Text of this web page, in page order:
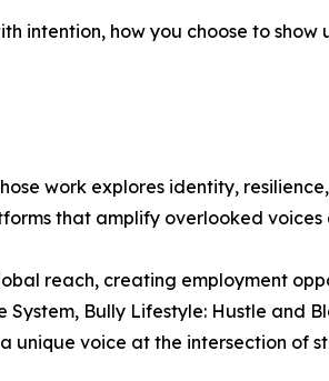
intention, how you choose to show
work explores identity,
that amplify overlooked
reach, creating employment
Bully Lifestyle: Hustle and
voice at the intersection of